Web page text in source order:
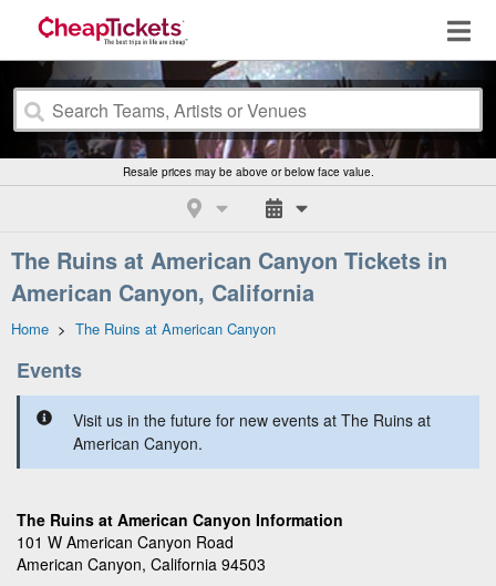
Resale prices may be above or below face value.
The Ruins at American Canyon Tickets in
American Canyon, California
Home > The Ruins at American Canyon
Events
Visit us in the future for new events at The Ruins at
American Canyon.
The Ruins at American Canyon Information
101 W American Canyon Road
American Canyon, California 94503